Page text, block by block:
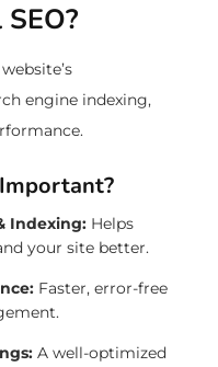
engine indexing,
Indexing: Helps
your site better.
Faster, error-free
A well-optimized